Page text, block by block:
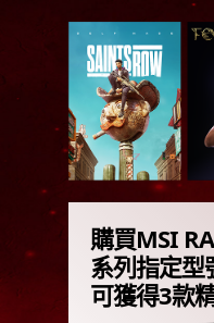
購買MSI
系列指定
可獲得3款